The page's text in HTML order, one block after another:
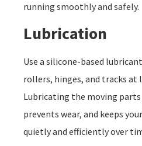
running smoothly and safely.
Lubrication
Use a silicone-based
rollers, hinges, and tracks at
Lubricating the moving
prevents wear, and keeps
quietly and efficiently over